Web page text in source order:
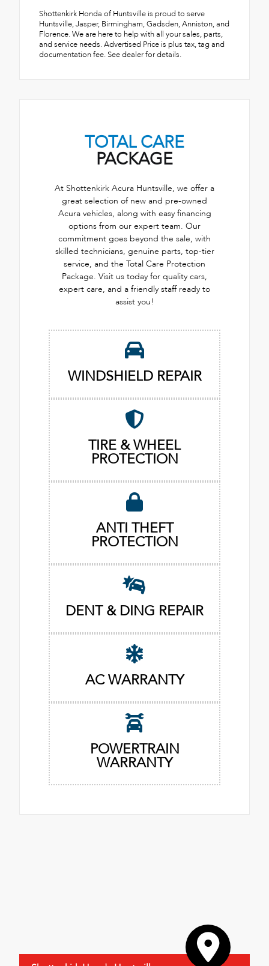
Shottenkirk Honda of Huntsville is proud to serve
Huntsville, Jasper, Birmingham, Gadsden, Anniston, and
Florence. We are here to help with all your sales, parts,
and service needs. Advertised Price is plus tax, tag and
documentation fee. See dealer for details.
TOTAL CARE
PACKAGE
At Shottenkirk Acura Huntsville, we offer a
great selection of new and pre-owned
Acura vehicles, along with easy financing
options from our expert team. Our
commitment goes beyond the sale, with
skilled technicians, genuine parts, top-tier
service, and the Total Care Protection
Package. Visit us today for quality cars,
expert care, and a friendly staff ready to
assist you!
WINDSHIELD REPAIR
TIRE & WHEEL
PROTECTION
ANTI THEFT
PROTECTION
DENT & DING REPAIR
AC WARRANTY
POWERTRAIN
WARRANTY